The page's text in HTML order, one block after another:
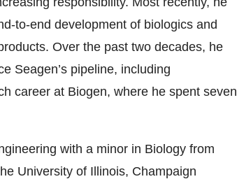
to-end development of biologics and
Over the past two decades, he
Seagen’s pipeline, including
career at Biogen, where he spent seven
with a minor in Biology from
University of Illinois, Champaign